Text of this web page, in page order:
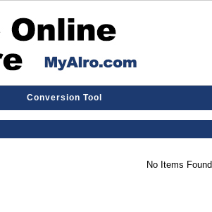
Conversion Tool
No Items Found